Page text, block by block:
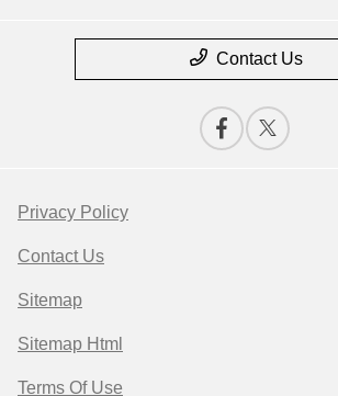
Contact Us
Privacy Policy
Contact Us
Sitemap
Sitemap Html
Terms Of Use